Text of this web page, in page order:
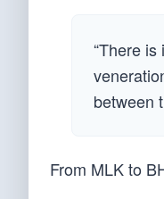
“There
between
From MLK to